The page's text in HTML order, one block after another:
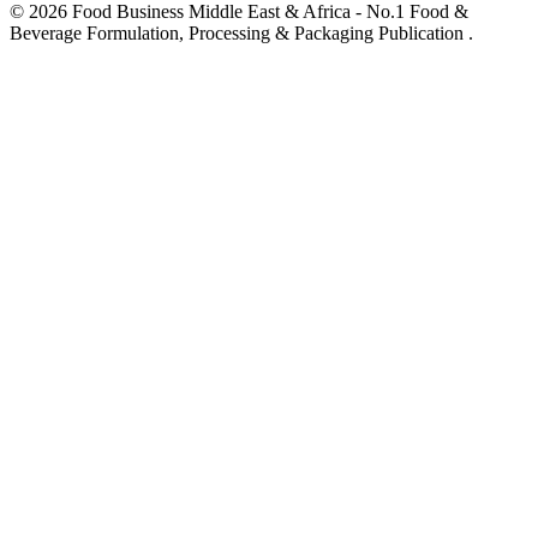
© 2026 Food Business Middle East & Africa - No.1 Food &
Beverage Formulation, Processing & Packaging Publication .